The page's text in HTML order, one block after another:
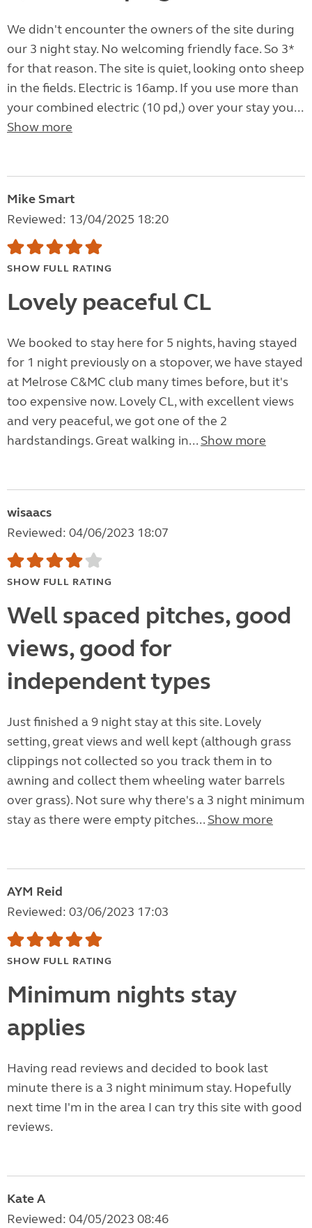
We didn't encounter the owners of the site during
our 3 night stay. No welcoming friendly face. So 3*
for that reason. The site is quiet, looking onto sheep
in the fields. Electric is 16amp. If you use more than
your combined electric (10 pd,) over your stay you...
Show more
Mike Smart
Reviewed: 13/04/2025 18:20
SHOW FULL RATING
Lovely peaceful CL
We booked to stay here for 5 nights, having stayed
for 1 night previously on a stopover, we have stayed
at Melrose C&MC club many times before, but it's
too expensive now. Lovely CL, with excellent views
and very peaceful, we got one of the 2
hardstandings. Great walking in... Show more
wisaacs
Reviewed: 04/06/2023 18:07
SHOW FULL RATING
Well spaced pitches, good
views, good for
independent types
Just finished a 9 night stay at this site. Lovely
setting, great views and well kept (although grass
clippings not collected so you track them in to
awning and collect them wheeling water barrels
over grass). Not sure why there's a 3 night minimum
stay as there were empty pitches... Show more
AYM Reid
Reviewed: 03/06/2023 17:03
SHOW FULL RATING
Minimum nights stay
applies
Having read reviews and decided to book last
minute there is a 3 night minimum stay. Hopefully
next time I'm in the area I can try this site with good
reviews.
Kate A
Reviewed: 04/05/2023 08:46